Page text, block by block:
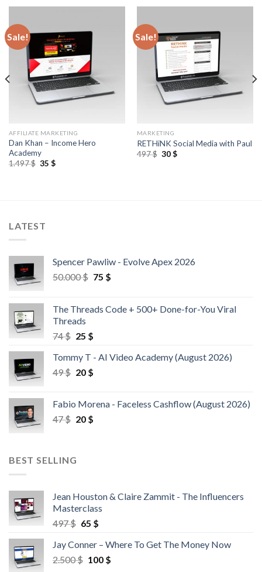
Sale!
AFFILIATE MARKETING
Dan Khan – Income Hero
Academy
1.497$ 35 $
Sale!
MARKETING
RETHiNK Social Media with Paul
497$ 30$
LATEST
Spencer Pawliw - Evolve Apex 2026
50.000$ 75 $
The Threads Code + 500+ Done-for-You Viral
Threads
74$ 25 $
Tommy T - AI Video Academy (August 2026)
49$ 20 $
Fabio Morena - Faceless Cashflow (August 2026)
47$ 20 $
BEST SELLING
Jean Houston & Claire Zammit - The Influencers
Masterclass
497$ 65 $
Jay Conner – Where To Get The Money Now
2.500$ 100 $